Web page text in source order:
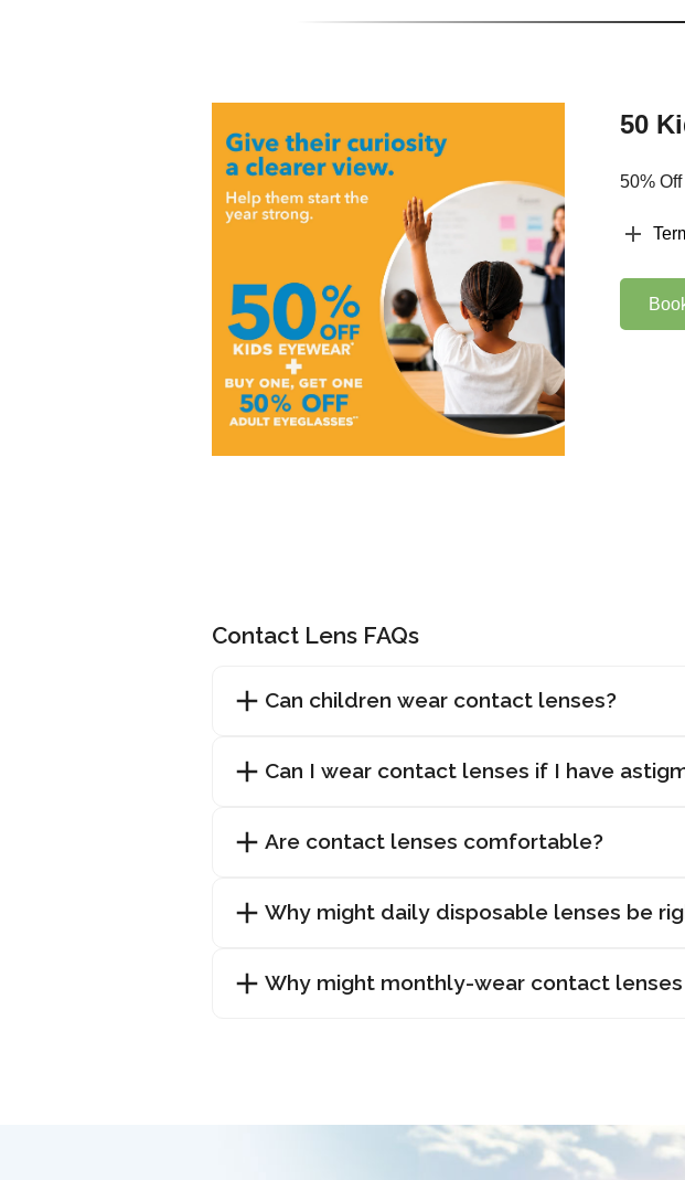
50
50%
Contact Lens FAQs
Can children wear contact lenses?
Can I wear contact lenses if I have
Are contact lenses comfortable?
Why might daily disposable lenses be
Why might monthly-wear contact